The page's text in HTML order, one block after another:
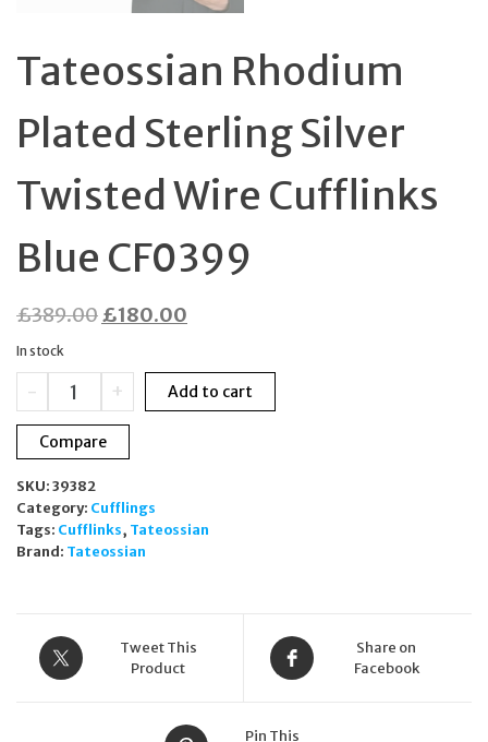
Tateossian Rhodium
Plated Sterling Silver
Twisted Wire Cufflinks
Blue CF0399
£389.00Original
was:
£389.00.
£180.00
is:
£180.00.
In stock
-
Tateossian
Rhodium
Plated
Sterling
Twisted
Wire
Cufflinks
Blue
+ Add to cart
Compare
SKU: 39382
Category: Cufflings
Tags: Cufflinks, Tateossian
Brand: Tateossian
Tweet This
Product
Share on
Facebook
Pin This